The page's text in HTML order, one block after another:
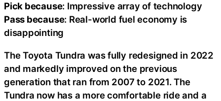
Pick because: Impressive array of technology
Pass because: Real-world fuel economy is
disappointing
The Toyota Tundra was fully redesigned in 2022
and markedly improved on the previous
generation that ran from 2007 to 2021. The
Tundra now has a more comfortable ride and a